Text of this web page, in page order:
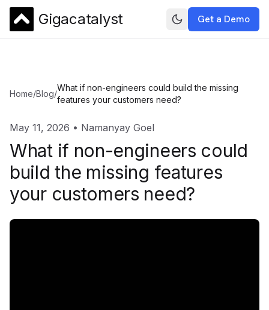
Gigacatalyst Get a Demo
Home/Blog/
What if non-engineers could build the missing
features your customers need?
May 11, 2026 • Namanyay Goel
What if non-engineers could
build the missing features
your customers need?